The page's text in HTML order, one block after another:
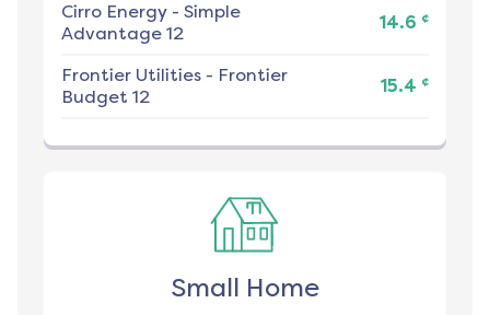
Cirro Energy - Simple
Advantage 12
14.6 ¢
Frontier Utilities - Frontier
Budget 12
15.4 ¢
Small Home